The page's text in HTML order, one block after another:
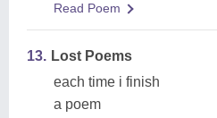
Read Poem
13. Lost Poems
each time i finish
a poem